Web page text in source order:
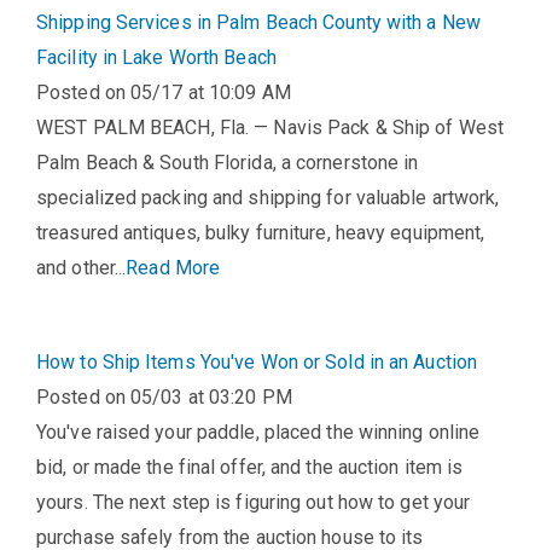
Shipping Services in Palm Beach County with a New
Facility in Lake Worth Beach
Posted on 05/17 at 10:09 AM
WEST PALM BEACH, Fla. — Navis Pack & Ship of West
Palm Beach & South Florida, a cornerstone in
specialized packing and shipping for valuable artwork,
treasured antiques, bulky furniture, heavy equipment,
and other...Read More
How to Ship Items You've Won or Sold in an Auction
Posted on 05/03 at 03:20 PM
You've raised your paddle, placed the winning online
bid, or made the final offer, and the auction item is
yours. The next step is figuring out how to get your
purchase safely from the auction house to its